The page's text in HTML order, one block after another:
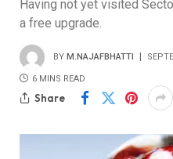
Having not yet visited
a free upgrade.
BY M.NAJAFBHATTI
6 MINS READ
Share